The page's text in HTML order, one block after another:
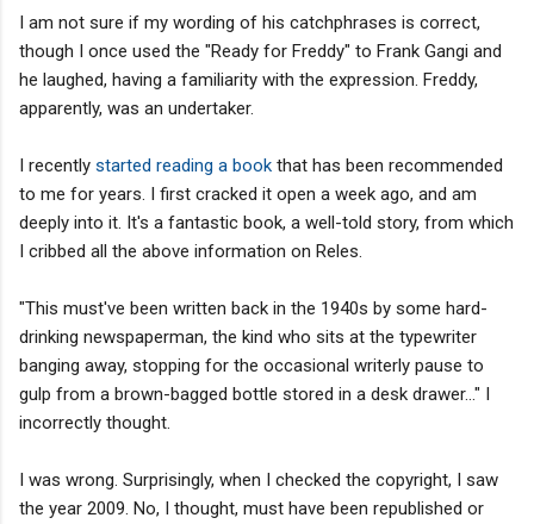
I am not sure if my wording of his catchphrases is correct,
though I once used the "Ready for Freddy" to Frank Gangi and
he laughed, having a familiarity with the expression. Freddy,
apparently, was an undertaker.
I recently started reading a book that has been recommended
to me for years. I first cracked it open a week ago, and am
deeply into it. It's a fantastic book, a well-told story, from which
I cribbed all the above information on Reles.
"This must've been written back in the 1940s by some hard-
drinking newspaperman, the kind who sits at the typewriter
banging away, stopping for the occasional writerly pause to
gulp from a brown-bagged bottle stored in a desk drawer..." I
incorrectly thought.
I was wrong. Surprisingly, when I checked the copyright, I saw
the year 2009. No, I thought, must have been republished or